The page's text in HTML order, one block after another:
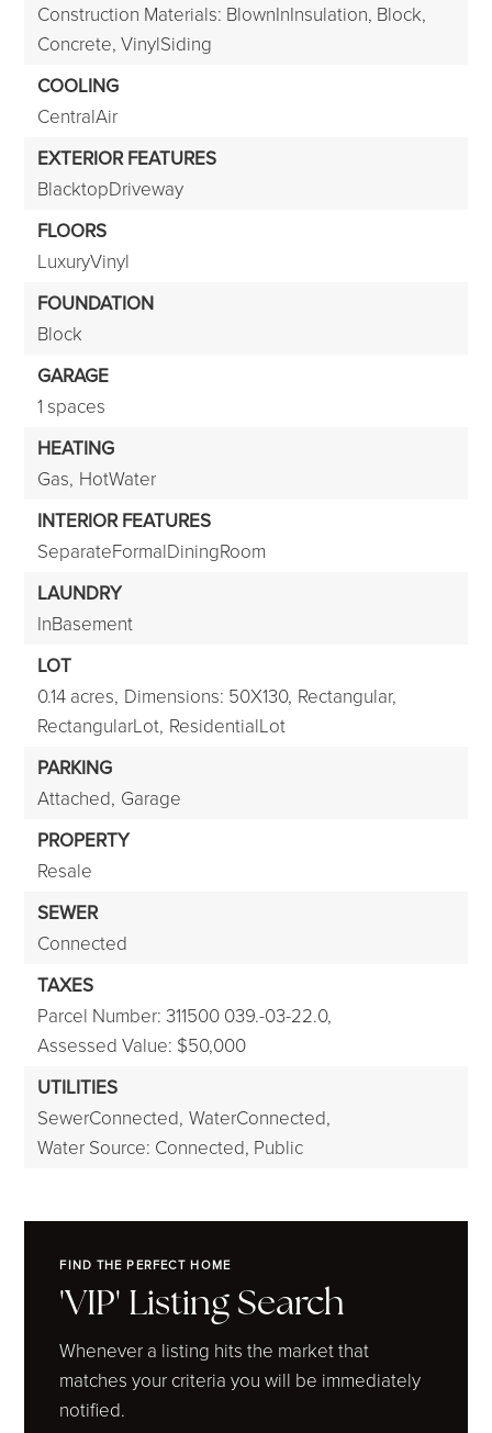
Construction Materials: BlownInInsulation, Block,
Concrete, VinylSiding
COOLING
CentralAir
EXTERIOR FEATURES
BlacktopDriveway
FLOORS
LuxuryVinyl
FOUNDATION
Block
GARAGE
1 spaces
HEATING
Gas, HotWater
INTERIOR FEATURES
SeparateFormalDiningRoom
LAUNDRY
InBasement
LOT
0.14 acres, Dimensions: 50X130, Rectangular,
RectangularLot, ResidentialLot
PARKING
Attached, Garage
PROPERTY
Resale
SEWER
Connected
TAXES
Parcel Number: 311500 039.-03-22.0,
Assessed Value: $50,000
UTILITIES
SewerConnected, WaterConnected,
Water Source: Connected, Public
FIND THE PERFECT HOME
'VIP' Listing Search
Whenever a listing hits the market that
matches your criteria you will be immediately
notified.